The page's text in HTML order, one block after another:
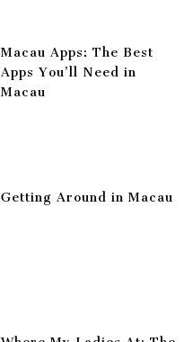
Macau Apps: The Best
Apps You’ll Need in
Macau
Getting Around in Macau